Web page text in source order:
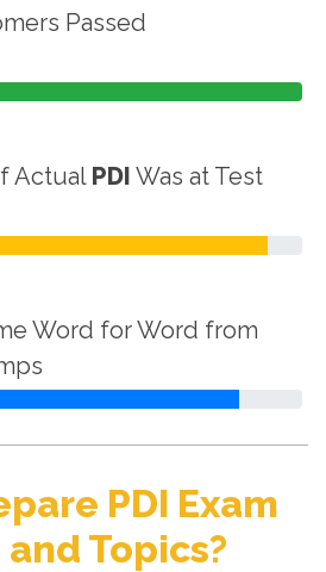
Passed
Actual PDI Was at Test
Word for Word from
PDI Exam
Topics?